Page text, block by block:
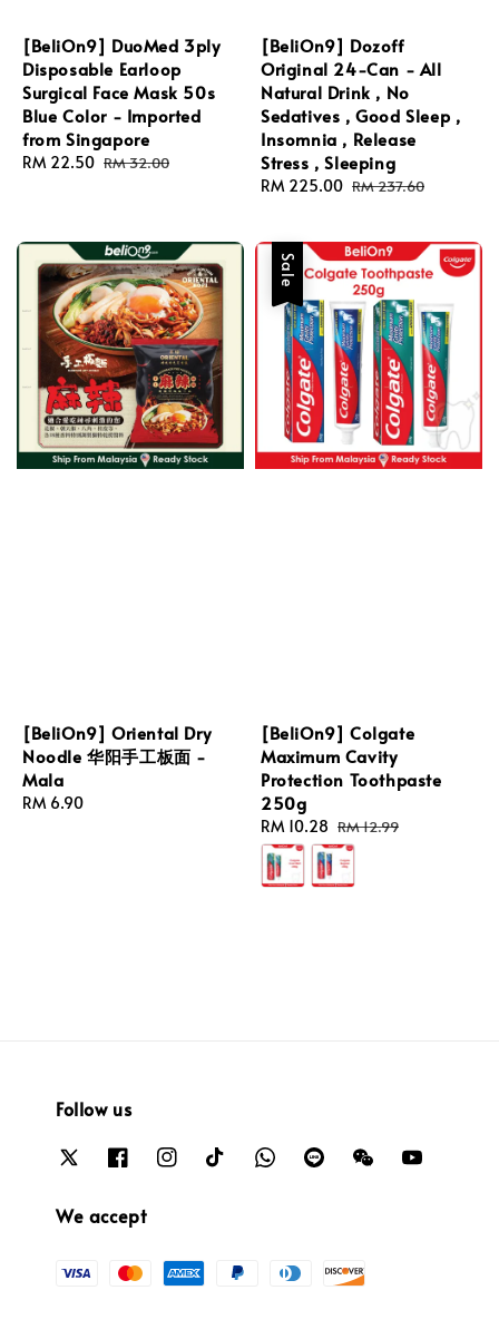
[BeliOn9] DuoMed 3ply
Disposable Earloop
Surgical Face Mask 50s
Blue Color - Imported
from Singapore
Sale
RM 22.50 Regular
RM 32.00
[BeliOn9] Dozoff
Original 24-Can - All
Natural Drink , No
Sedatives , Good Sleep ,
Insomnia , Release
Stress , Sleeping
Sale
RM 225.00 Regular
RM 237.60
[BeliOn9] Oriental Dry
Noodle 华阳手工板面 -
Mala
Regular
RM 6.90
Sale
[BeliOn9] Colgate
Maximum Cavity
Protection Toothpaste
250g
Sale
price
RM 10.28 Regular
price
RM 12.99
Follow us
We accept